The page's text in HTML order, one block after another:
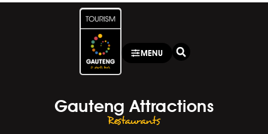
MENU
Gauteng Attractions
Restaurants